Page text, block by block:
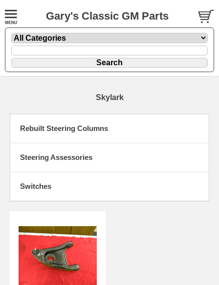
Gary's Classic GM Parts
Skylark
Rebuilt Steering Columns
Steering Assessories
Switches